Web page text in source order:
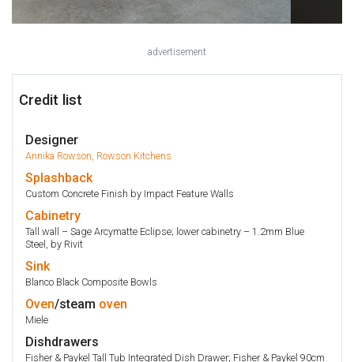
advertisement
Credit list
Designer
Annika Rowson, Rowson Kitchens
Splashback
Custom Concrete Finish by Impact Feature Walls
Cabinetry
Tall wall – Sage Arcymatte Eclipse; lower cabinetry – 1.2mm Blue
Steel, by Rivit
Sink
Blanco Black Composite Bowls
Oven/steam oven
Miele
Dishdrawers
Fisher & Paykel Tall Tub Integrated Dish Drawer; Fisher & Paykel 90cm